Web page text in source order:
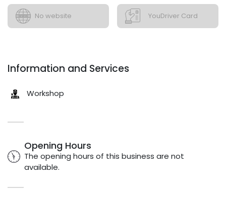
No website YouDriver Card
Information and Services
Workshop
Opening Hours
The opening hours of this business are not
available.